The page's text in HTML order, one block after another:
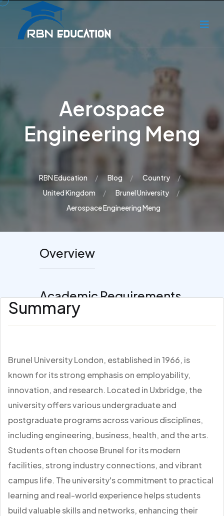
Aerospace
Engineering Meng
RBN Education Blog
Country
United Kingdom
Brunel University
Aerospace Engineering Meng
Overview
Academic Requirements
Summary
Brunel University London, established in 1966, is
known for its strong emphasis on employability,
innovation, and research. Located in Uxbridge, the
university offers various undergraduate and
postgraduate programs across various disciplines,
including engineering, business, health, and the arts.
Students often choose Brunel for its modern
facilities, strong industry connections, and vibrant
campus life. The university's commitment to practical
learning and real-world experience helps students
build valuable skills and networks, enhancing their